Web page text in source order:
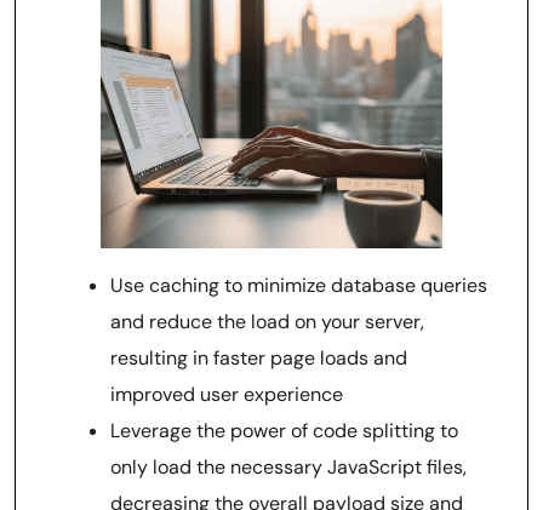
Use caching to minimize database queries
and reduce the load on your server,
resulting in faster page loads and
improved user experience
Leverage the power of code splitting to
only load the necessary JavaScript files,
decreasing the overall payload size and